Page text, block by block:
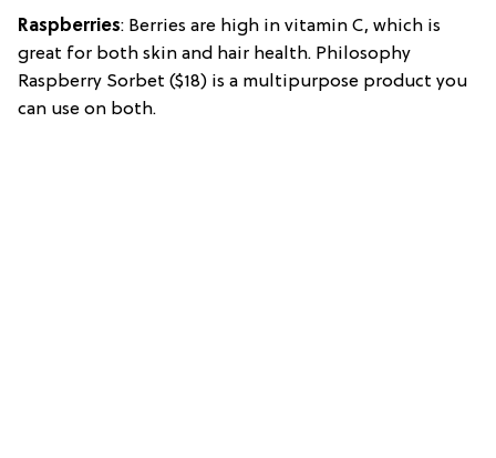
Raspberries: Berries are high in vitamin C, which is
great for both skin and hair health. Philosophy
Raspberry Sorbet ($18) is a multipurpose product you
can use on both.